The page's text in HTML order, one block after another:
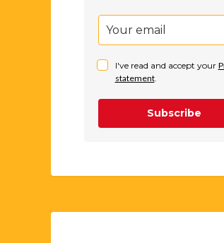
I've read and accept your
statement.
Subscribe